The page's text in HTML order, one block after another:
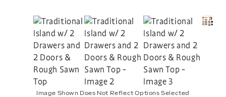
Image Shown Does Not Reflect Options Selected